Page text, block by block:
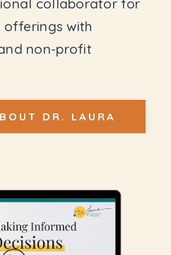
with
non-profit
DR. LAURA